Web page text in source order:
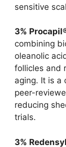
sensitive
3%
combining
oleanolic
follicles and
aging. It is a
peer-
reducing
trials.
3%